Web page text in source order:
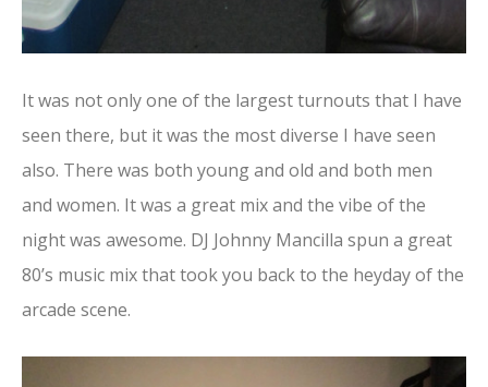
It was not only one of the largest turnouts that I have
seen there, but it was the most diverse I have seen
also. There was both young and old and both men
and women. It was a great mix and the vibe of the
night was awesome. DJ Johnny Mancilla spun a great
80’s music mix that took you back to the heyday of the
arcade scene.